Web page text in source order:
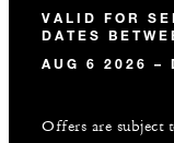
VALID FOR
DATES
AUG 6 2026 –
Offers are subject